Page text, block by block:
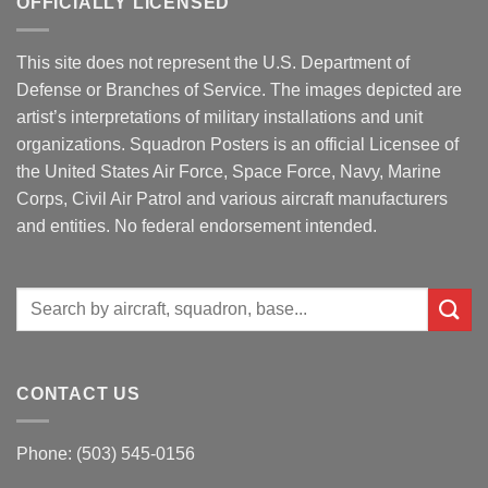
This site does not represent the U.S. Department of
Defense or Branches of Service. The images depicted are
artist’s interpretations of military installations and unit
organizations. Squadron Posters is an official Licensee of
the United States Air Force, Space Force, Navy, Marine
Corps, Civil Air Patrol and various aircraft manufacturers
and entities. No federal endorsement intended.
Search
CONTACT US
Phone: (503) 545-0156